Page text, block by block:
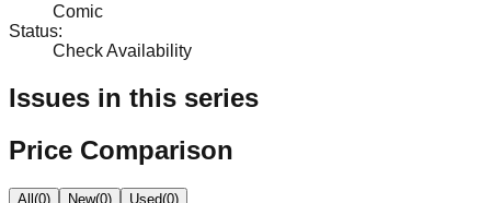
Comic
Status:
Check Availability
Issues in this series
Price Comparison
All(0) New(0) Used(0)